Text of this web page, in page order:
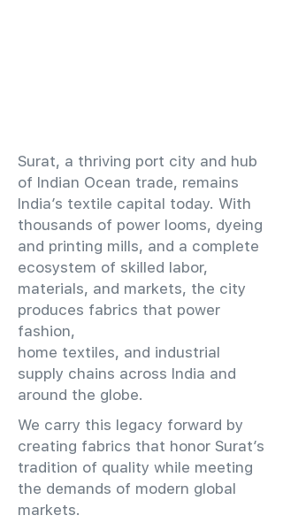
​Surat, a thriving port city and hub
of Indian Ocean trade, remains
India’s textile capital today. With
thousands of power looms, dyeing
and printing mills, and a complete
ecosystem of skilled labor,
materials, and markets, the city
produces fabrics that power
fashion,
home textiles, and industrial
supply chains across India and
around the globe.
We carry this legacy forward by
creating fabrics that honor Surat’s
tradition of quality while meeting
the demands of modern global
markets.